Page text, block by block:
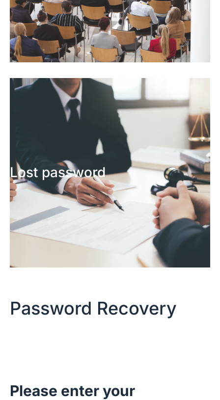
Lost password
Password Recovery
Please enter your